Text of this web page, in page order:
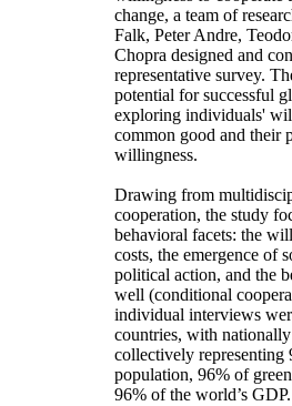
change, a team of
Falk, Peter Andre,
Chopra designed and
representative survey.
potential for successful
exploring individuals'
common good and their
willingness.
Drawing from
cooperation, the study
behavioral facets: the
costs, the emergence of
political action, and the
well (conditional
individual interviews
countries, with
collectively representing
population, 96% of
96% of the world’s GDP.